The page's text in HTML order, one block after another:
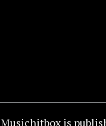
Musichitbox is